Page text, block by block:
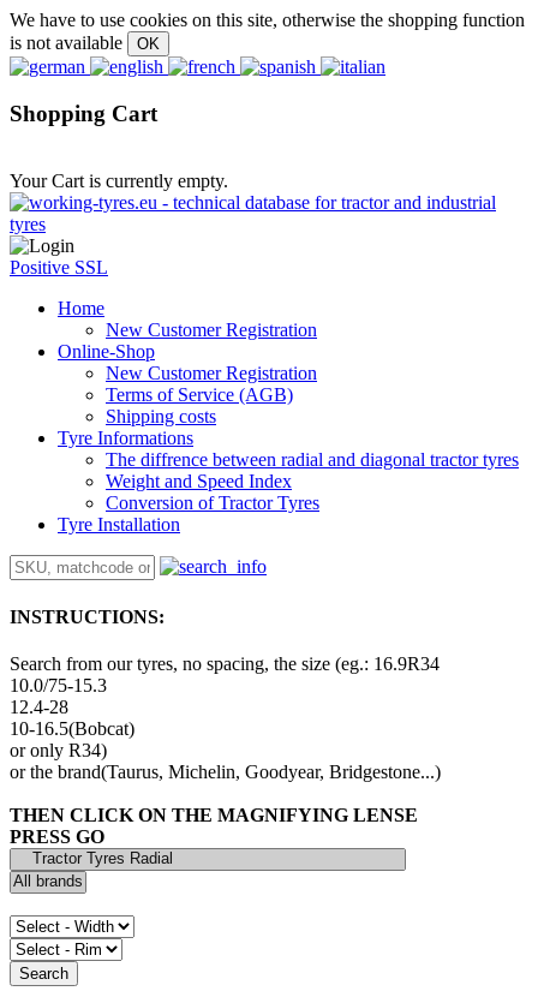
We have to use cookies on this site, otherwise the shopping function
is not available
Shopping Cart
Your Cart is currently empty.
Positive SSL
Home
New Customer Registration
Online-Shop
New Customer Registration
Terms of Service (AGB)
Shipping costs
Tyre Informations
The diffrence between radial and diagonal tractor tyres
Weight and Speed Index
Conversion of Tractor Tyres
Tyre Installation
INSTRUCTIONS:
Search from our tyres, no spacing, the size (eg.: 16.9R34
10.0/75-15.3
12.4-28
10-16.5(Bobcat)
or only R34)
or the brand(Taurus, Michelin, Goodyear, Bridgestone...)
THEN CLICK ON THE MAGNIFYING LENSE
PRESS GO